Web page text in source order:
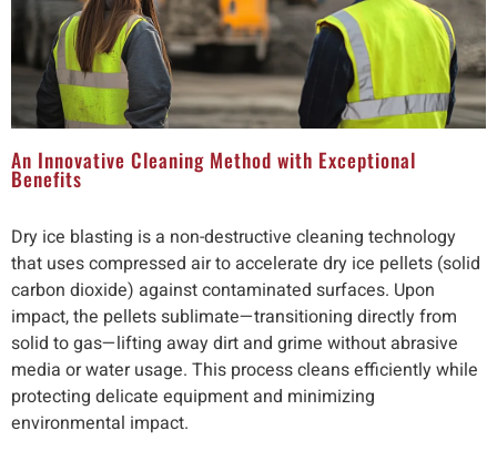
An Innovative Cleaning Method with Exceptional
Benefits
Dry ice blasting is a non-destructive cleaning technology
that uses compressed air to accelerate dry ice pellets (solid
carbon dioxide) against contaminated surfaces. Upon
impact, the pellets sublimate—transitioning directly from
solid to gas—lifting away dirt and grime without abrasive
media or water usage. This process cleans efficiently while
protecting delicate equipment and minimizing
environmental impact.